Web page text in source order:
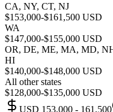
CA, NY, CT, NJ
$153,000-$161,500 USD
WA
$147,000-$155,000 USD
OR, DE, ME, MA, MD,
HI
$140,000-$148,000 USD
All other states
$128,000-$135,000 USD
USD 153,000 - 161,500